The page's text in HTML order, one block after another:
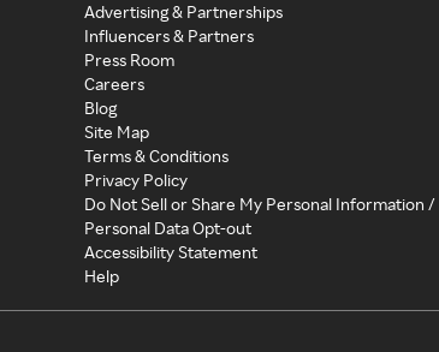
Advertising & Partnerships
Influencers & Partners
Press Room
Careers
Blog
Site Map
Terms & Conditions
Privacy Policy
Do Not Sell or Share My Personal Information /
Personal Data Opt-out
Accessibility Statement
Help